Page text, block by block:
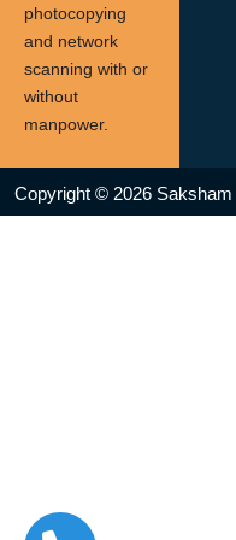
photocopying
and network
scanning with or
without
manpower.
Copyright © 2026